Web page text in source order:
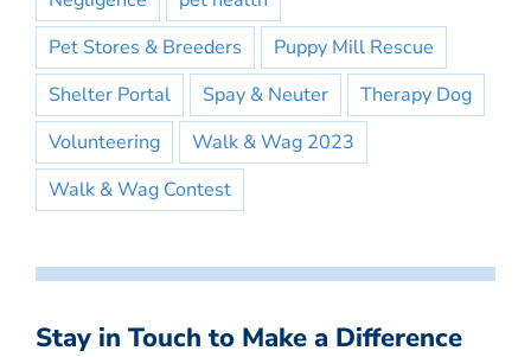
Pet Stores & Breeders
Puppy Mill Rescue
Shelter Portal
Spay & Neuter
Therapy Dog
Volunteering
Walk & Wag 2023
Walk & Wag Contest
Stay in Touch to Make a Difference